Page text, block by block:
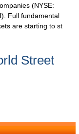
(NYSE:
Full fundamental
are starting to st
Street